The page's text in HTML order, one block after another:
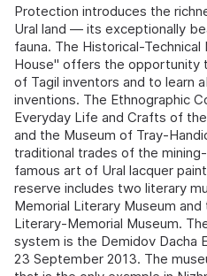
Protection introduces the
Ural land — its exceptionally
fauna. The Historical-
House" offers the opportunity
of Tagil inventors and to learn
inventions. The Ethnographic
Everyday Life and Crafts of
and the Museum of Tray-
traditional trades of the
famous art of Ural lacquer
reserve includes two literary
Memorial Literary Museum
Literary-Memorial Museum.
system is the Demidov Dacha
23 September 2013. The